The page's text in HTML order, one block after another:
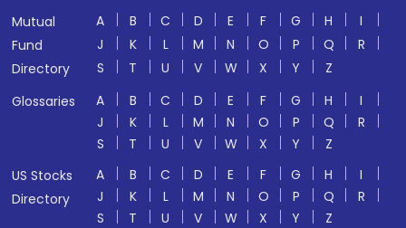
Mutual
Fund
Directory
A B C D E F G H
I
J
K L M N O P Q
R
S
T U V W X Y
Z
Glossaries
A B C D E F G H
I
J
K L M N O P Q
R
S
T U V W X Y
Z
US Stocks
Directory
A B C D E F G H
I
J
K L M N O P Q
R
S
T U V W X Y Z